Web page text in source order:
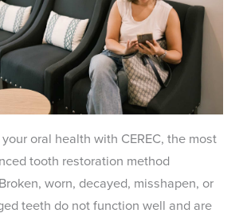
oral health with CEREC, the most
tooth restoration method
worn, decayed, misshapen, or
teeth do not function well and are